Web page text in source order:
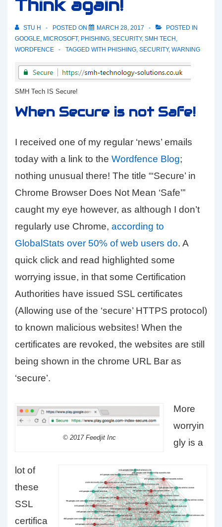
Think again!
STU H POSTED ON MARCH 28, 2017
POSTED IN
GOOGLE, MICROSOFT, PHISHING, SECURITY, SMH TECH ,
WORDFENCE
TAGGED WITH PHISHING, SECURITY, WARNING
SMH Tech IS Secure!
When Secure is not Safe!
I received one of my regular ‘news’ emails
today with a link to the Wordfence Blog;
nothing unusual there! The title “‘Secure’ in
Chrome Browser Does Not Mean ‘Safe’”
caught my eye however, as although I don’t
regularly use Chrome, according to
GlobalStats over 50% of web users do. A
quick click and read highlighted some
worrying issue, in that some Certification
Authorities have issued SSL certificates
(Allowing use of the ‘secure’ HTTPS protocol)
to known malicious websites! When the
certificates are revoked, the websites are still
being shown in the chrome URL Bar as
‘secure’.
© 2017 Feedjit Inc
More
worryin
gly is a
lot of
these
SSL
certifica